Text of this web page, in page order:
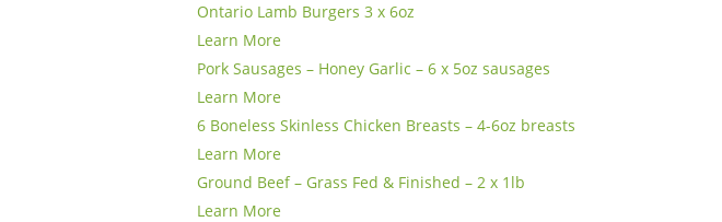
Ontario Lamb Burgers 3 x 6oz
Learn More
Pork Sausages – Honey Garlic – 6 x 5oz sausages
Learn More
6 Boneless Skinless Chicken Breasts – 4-6oz breasts
Learn More
Ground Beef – Grass Fed & Finished – 2 x 1lb
Learn More